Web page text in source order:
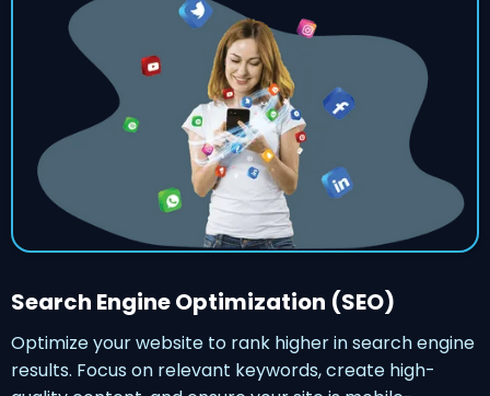
Search Engine Optimization (SEO)
Optimize your website to rank higher in search engine
results. Focus on relevant keywords, create high-